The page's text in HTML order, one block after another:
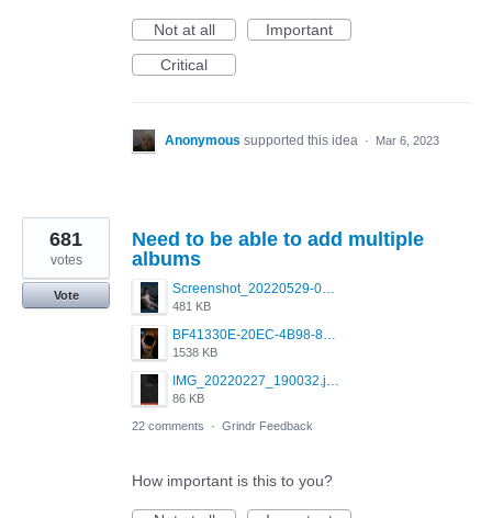
Not at all
Important
Critical
Anonymous supported this idea · Mar 6, 2023
Need to be able to add multiple
albums
481 KB
1538 KB
86 KB
681
votes
Vote
22 comments · Grindr Feedback
How important is this to you?